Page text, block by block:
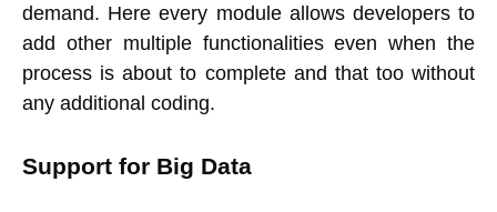
demand. Here every module allows developers to
add other multiple functionalities even when the
process is about to complete and that too without
any additional coding.
Support for Big Data